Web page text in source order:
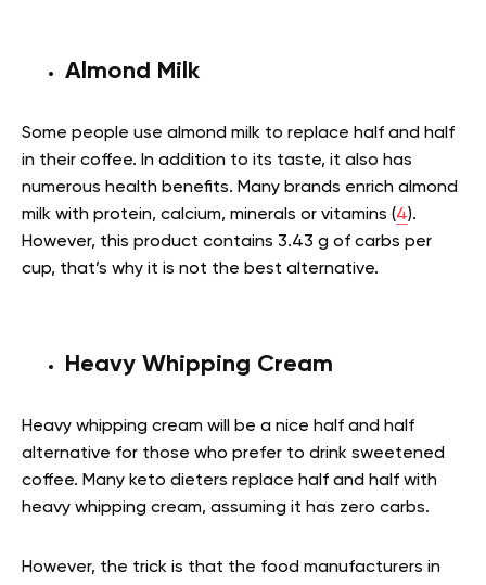
Almond Milk
Some people use almond milk to replace half and half
in their coffee. In addition to its taste, it also has
numerous health benefits. Many brands enrich almond
milk with protein, calcium, minerals or vitamins (4).
However, this product contains 3.43 g of carbs per
cup, that’s why it is not the best alternative.
Heavy Whipping Cream
Heavy whipping cream will be a nice half and half
alternative for those who prefer to drink sweetened
coffee. Many keto dieters replace half and half with
heavy whipping cream, assuming it has zero carbs.
However, the trick is that the food manufacturers in